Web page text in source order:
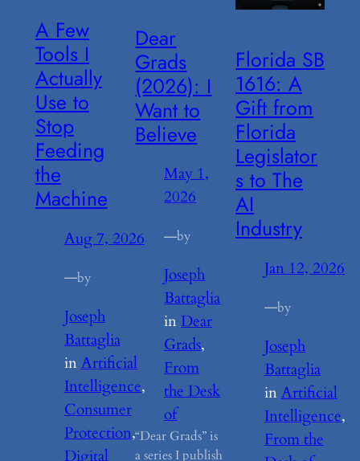
A Few
Tools I
Actually
Use to
Stop
Feeding
the
Machine
Aug 7, 2026
—by
Joseph
Battaglia
inArtificial
Intelligence
Consumer
Protection ,
Digital
Dear
Grads
(2026): I
Want to
Believe
May 1,
2026
—by
Joseph
Battaglia
in Dear
Grads
From
the Desk
of
“Dear Grads” is
a series I publish
Florida SB
1616: A
Gift from
Florida
Legislator
s to The
AI
Industry
Jan 12, 2026
—by
Joseph
Battaglia
inArtificial
Intelligence
From the